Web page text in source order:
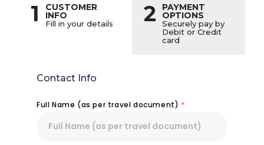
1 CUSTOMER
INFO
Fill in your details 2 PAYMENT
OPTIONS
Securely pay by
Debit or Credit
card
Contact Info
Full Name (as per travel document) *